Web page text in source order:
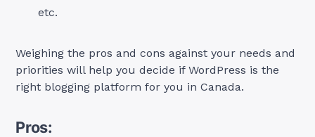
etc.
Weighing the pros and cons against your needs and
priorities will help you decide if WordPress is the
right blogging platform for you in Canada.
Pros: